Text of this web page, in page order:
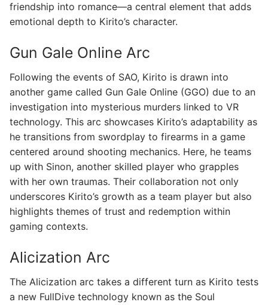
friendship into romance—a central element that adds
emotional depth to Kirito’s character.
Gun Gale Online Arc
Following the events of SAO, Kirito is drawn into
another game called Gun Gale Online (GGO) due to an
investigation into mysterious murders linked to VR
technology. This arc showcases Kirito’s adaptability as
he transitions from swordplay to firearms in a game
centered around shooting mechanics. Here, he teams
up with Sinon, another skilled player who grapples
with her own traumas. Their collaboration not only
underscores Kirito’s growth as a team player but also
highlights themes of trust and redemption within
gaming contexts.
Alicization Arc
The Alicization arc takes a different turn as Kirito tests
a new FullDive technology known as the Soul